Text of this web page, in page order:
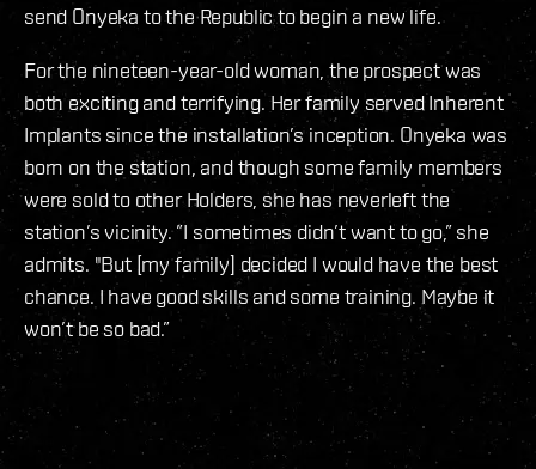
send Onyeka to the Republic to begin a new life.
For the nineteen-year-old woman, the prospect was
both exciting and terrifying. Her family served Inherent
Implants since the installation’s inception. Onyeka was
born on the station, and though some family members
were sold to other Holders, she has neverleft the
station’s vicinity. ”I sometimes didn’t want to go,” she
admits. "But [my family] decided I would have the best
chance. I have good skills and some training. Maybe it
won’t be so bad.”